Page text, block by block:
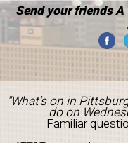
Send your friends
"What's on in
do on
Familiar